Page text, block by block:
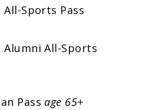
All-Sports Pass
Alumni All-Sports
Passage 65+